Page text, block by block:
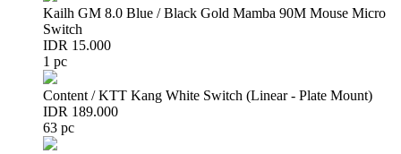
Kailh GM 8.0 Blue / Black Gold Mamba 90M Mouse Micro
Switch
IDR 15.000
1 pc
Content / KTT Kang White Switch (Linear - Plate Mount)
IDR 189.000
63 pc